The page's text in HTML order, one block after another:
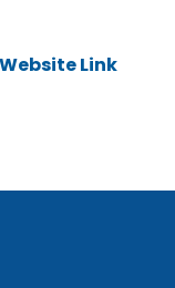
Website Link